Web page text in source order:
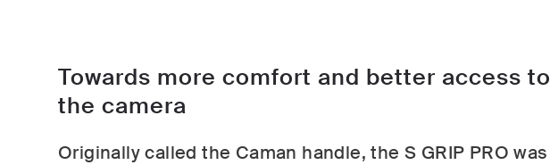
Towards more comfort and better access to
the camera
Originally called the Caman handle, the S GRIP PRO was